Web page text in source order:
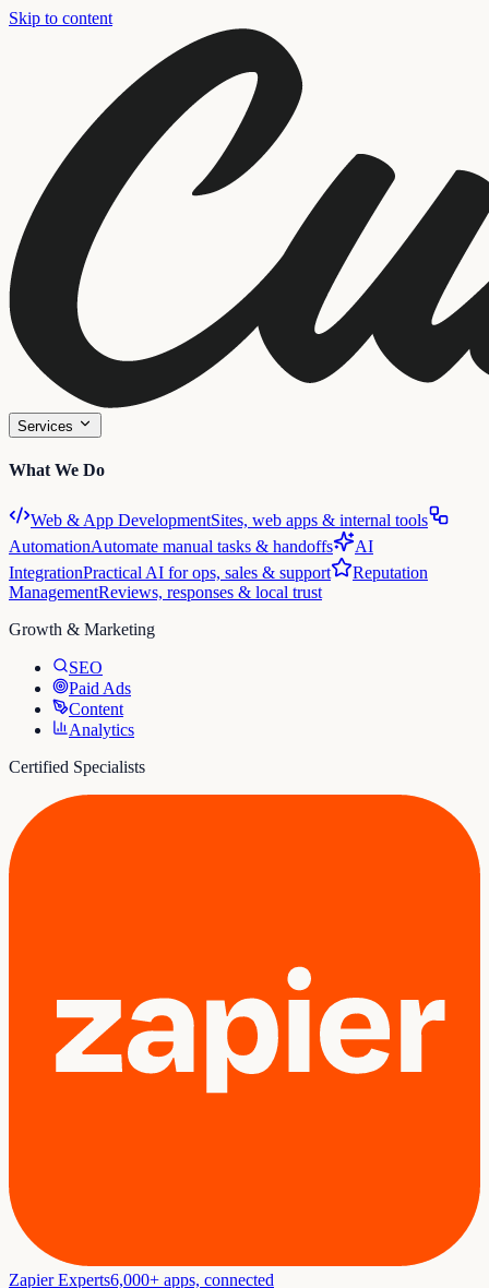
Skip to content
Services
What We Do
Web & App DevelopmentSites, web apps & internal tools
AutomationAutomate manual tasks & handoffs
AI
IntegrationPractical AI for ops, sales & support
Reputation
ManagementReviews, responses & local trust
Growth & Marketing
SEO
Paid Ads
Content
Analytics
Certified Specialists
Zapier Experts6,000+ apps, connected